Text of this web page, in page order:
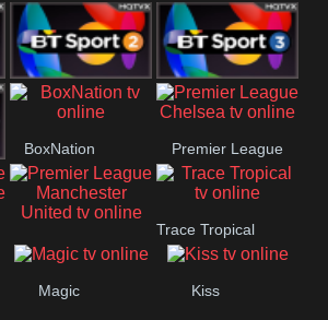
Spike 5Star
BT Sport 2 BT Sport 3
BoxNation Premier League
Chelsea
Premier League
Manchester
Trace Tropical
Magic Kiss